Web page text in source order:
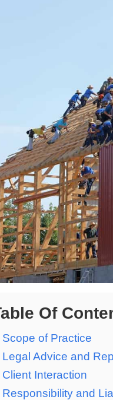
Of
Scope of Practice
Legal Advice and
Client Interaction
Responsibility and